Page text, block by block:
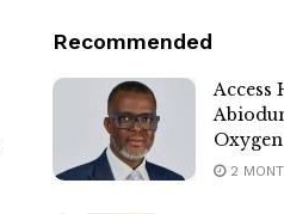
Recommended
Access
2